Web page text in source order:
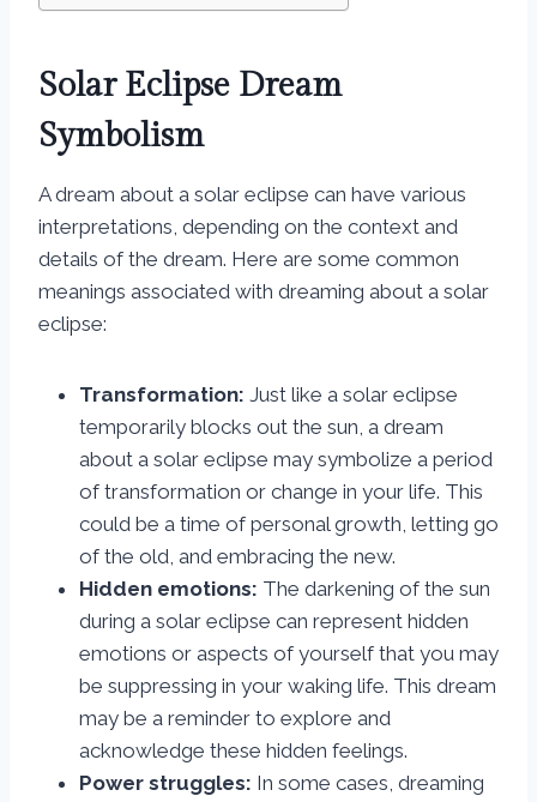
Solar Eclipse Dream
Symbolism
A dream about a solar eclipse can have various
interpretations, depending on the context and
details of the dream. Here are some common
meanings associated with dreaming about a solar
eclipse:
Transformation: Just like a solar eclipse
temporarily blocks out the sun, a dream
about a solar eclipse may symbolize a period
of transformation or change in your life. This
could be a time of personal growth, letting go
of the old, and embracing the new.
Hidden emotions: The darkening of the sun
during a solar eclipse can represent hidden
emotions or aspects of yourself that you may
be suppressing in your waking life. This dream
may be a reminder to explore and
acknowledge these hidden feelings.
Power struggles: In some cases, dreaming